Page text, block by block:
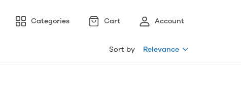
Categories Cart Account
Sort by Relevance